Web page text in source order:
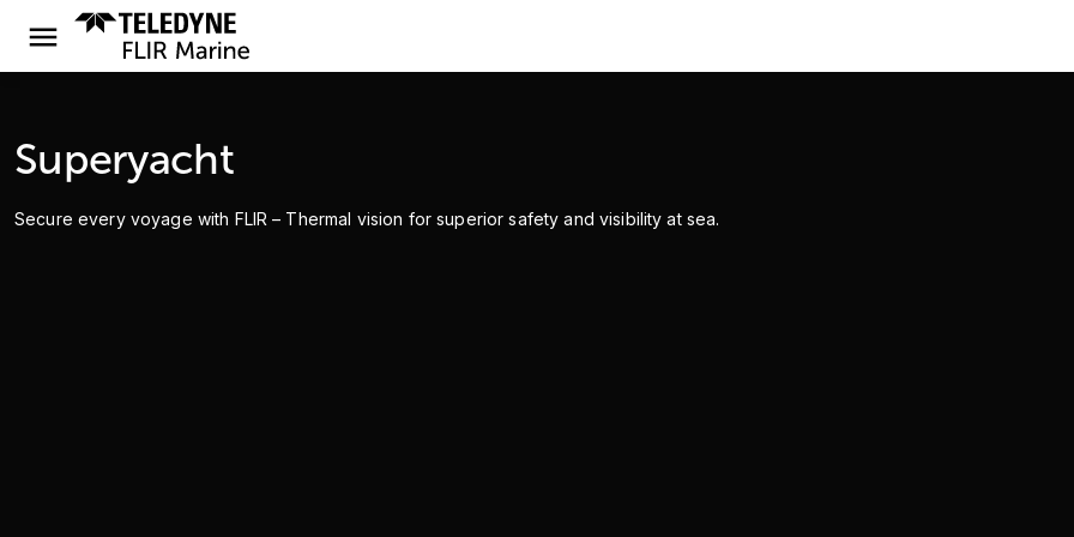
Superyacht
Secure every voyage with FLIR – Thermal vision for superior safety and visibility at sea.